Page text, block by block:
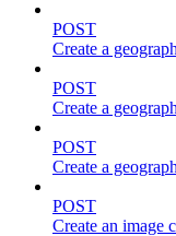
POST
Create a
POST
Create a
POST
Create a
POST
Create an image